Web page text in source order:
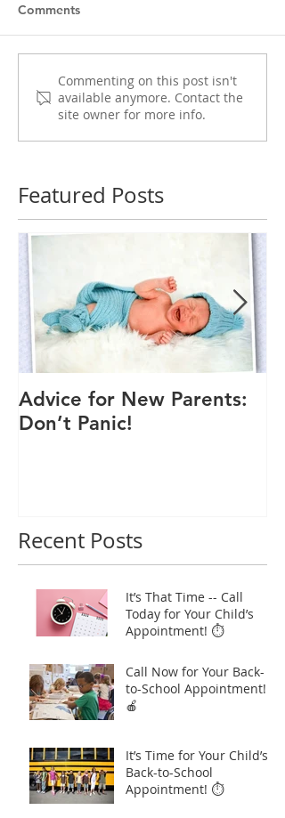
Comments
Commenting on this post isn't
available anymore. Contact the
site owner for more info.
Featured Posts
Advice for New Parents:
Don’t Panic!
Recent Posts
It’s That Time -- Call
Today for Your Child’s
Appointment! ⏱️
Call Now for Your Back-
to-School Appointment!
🍎
It’s Time for Your Child’s
Back-to-School
Appointment! ⏱️